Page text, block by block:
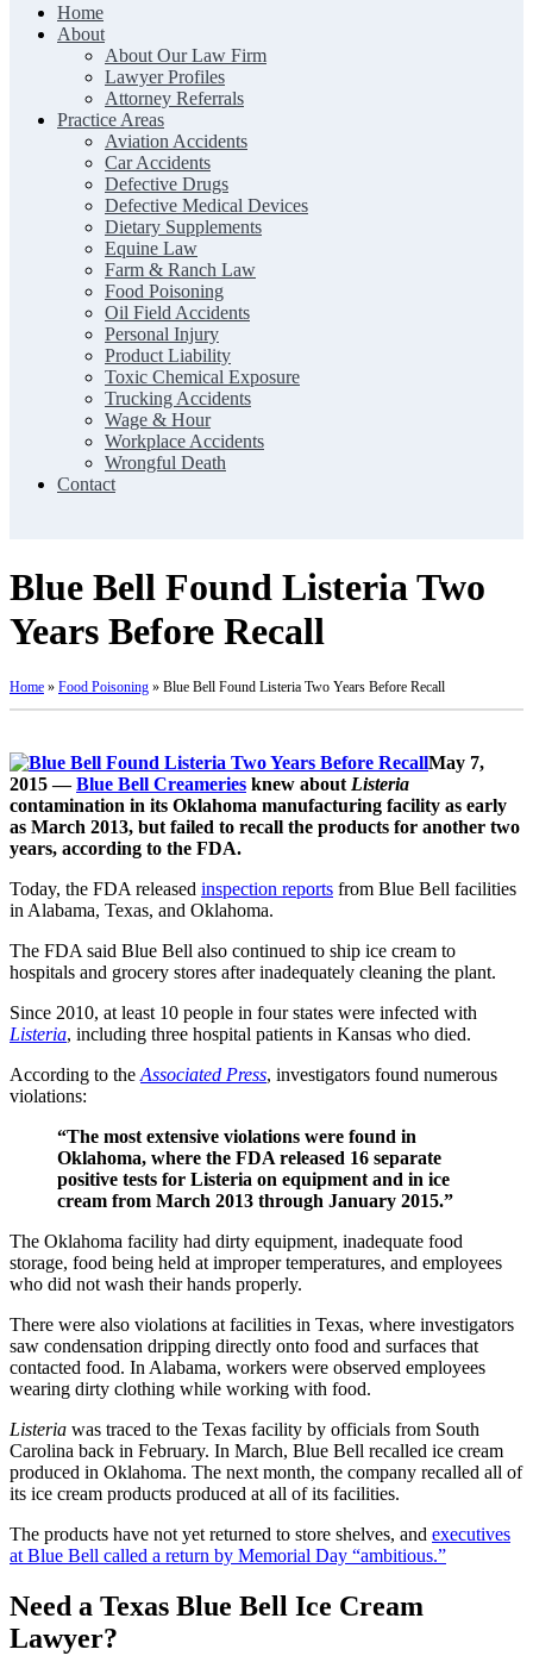
The Clark Firm | Texas Trial Lawyers
Home
About
About Our Law Firm
Lawyer Profiles
Attorney Referrals
Practice Areas
Aviation Accidents
Car Accidents
Defective Drugs
Defective Medical Devices
Dietary Supplements
Equine Law
Farm & Ranch Law
Food Poisoning
Oil Field Accidents
Personal Injury
Product Liability
Toxic Chemical Exposure
Trucking Accidents
Wage & Hour
Workplace Accidents
Wrongful Death
Contact
Blue Bell Found Listeria Two
Years Before Recall
Home » Food Poisoning » Blue Bell Found Listeria Two Years Before Recall
May 7,
2015 —Blue Bell Creameries knew about Listeria
contamination in its Oklahoma manufacturing facility as early
as March 2013, but failed to recall the products for another two
years, according to the FDA.
Today, the FDA released inspection reports from Blue Bell facilities
in Alabama, Texas, and Oklahoma.
The FDA said Blue Bell also continued to ship ice cream to
hospitals and grocery stores after inadequately cleaning the plant.
Since 2010, at least 10 people in four states were infected with
Listeria, including three hospital patients in Kansas who died.
According to the Associated Press, investigators found numerous
violations:
“The most extensive violations were found in
Oklahoma, where the FDA released 16 separate
positive tests for Listeria on equipment and in ice
cream from March 2013 through January 2015.”
The Oklahoma facility had dirty equipment, inadequate food
storage, food being held at improper temperatures, and employees
who did not wash their hands properly.
There were also violations at facilities in Texas, where investigators
saw condensation dripping directly onto food and surfaces that
contacted food. In Alabama, workers were observed employees
wearing dirty clothing while working with food.
Listeria was traced to the Texas facility by officials from South
Carolina back in February. In March, Blue Bell recalled ice cream
produced in Oklahoma. The next month, the company recalled all of
its ice cream products produced at all of its facilities.
The products have not yet returned to store shelves, and executives
at Blue Bell called a return by Memorial Day “ambitious.”
Need a Texas Blue Bell Ice Cream
Lawyer?